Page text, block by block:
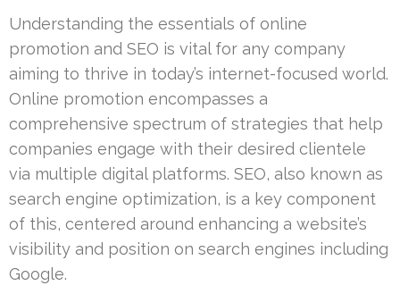
Understanding the essentials of online
promotion and SEO is vital for any company
aiming to thrive in today’s internet-focused world.
Online promotion encompasses a
comprehensive spectrum of strategies that help
companies engage with their desired clientele
via multiple digital platforms. SEO, also known as
search engine optimization, is a key component
of this, centered around enhancing a website’s
visibility and position on search engines including
Google.